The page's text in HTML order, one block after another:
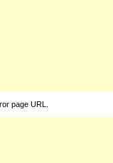
page URL.